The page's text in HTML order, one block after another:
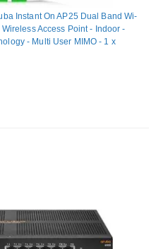
Instant On AP25 Dual Band Wi-
Access Point - Indoor -
- Multi User MIMO - 1 x
- 15.90 W - Ceiling